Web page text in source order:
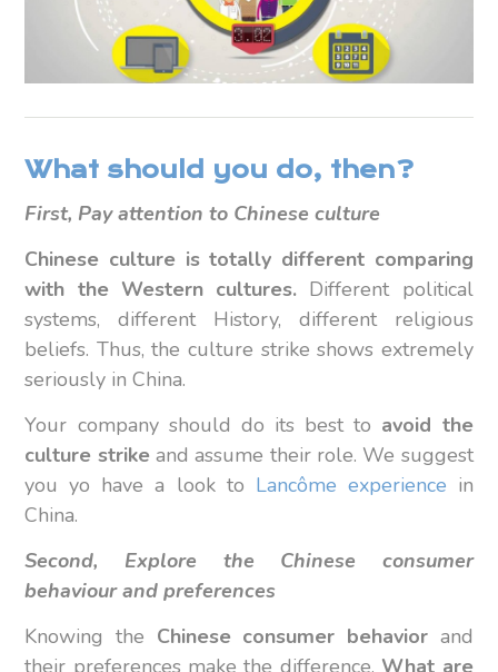
What should you do, then?
First, Pay attention to Chinese culture
Chinese culture is totally different comparing
with the Western cultures. Different political
systems, different History, different religious
beliefs. Thus, the culture strike shows extremely
seriously in China.
Your company should do its best to avoid the
culture strike and assume their role. We suggest
you yo have a look to Lancôme experience in
China.
Second, Explore the Chinese consumer
behaviour and preferences
Knowing the Chinese consumer behaviorand